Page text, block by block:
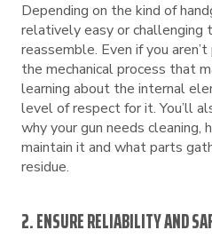
Depending on the kind of
relatively easy or challenging
reassemble. Even if you
the mechanical process that
learning about the internal
level of respect for it. You’ll
why your gun needs cleaning,
maintain it and what parts
residue.
2. ENSURE RELIABILITY AND